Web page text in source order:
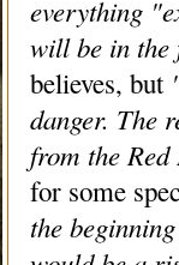
everything
will be in the
believes, but
danger. The
from the
for some
the